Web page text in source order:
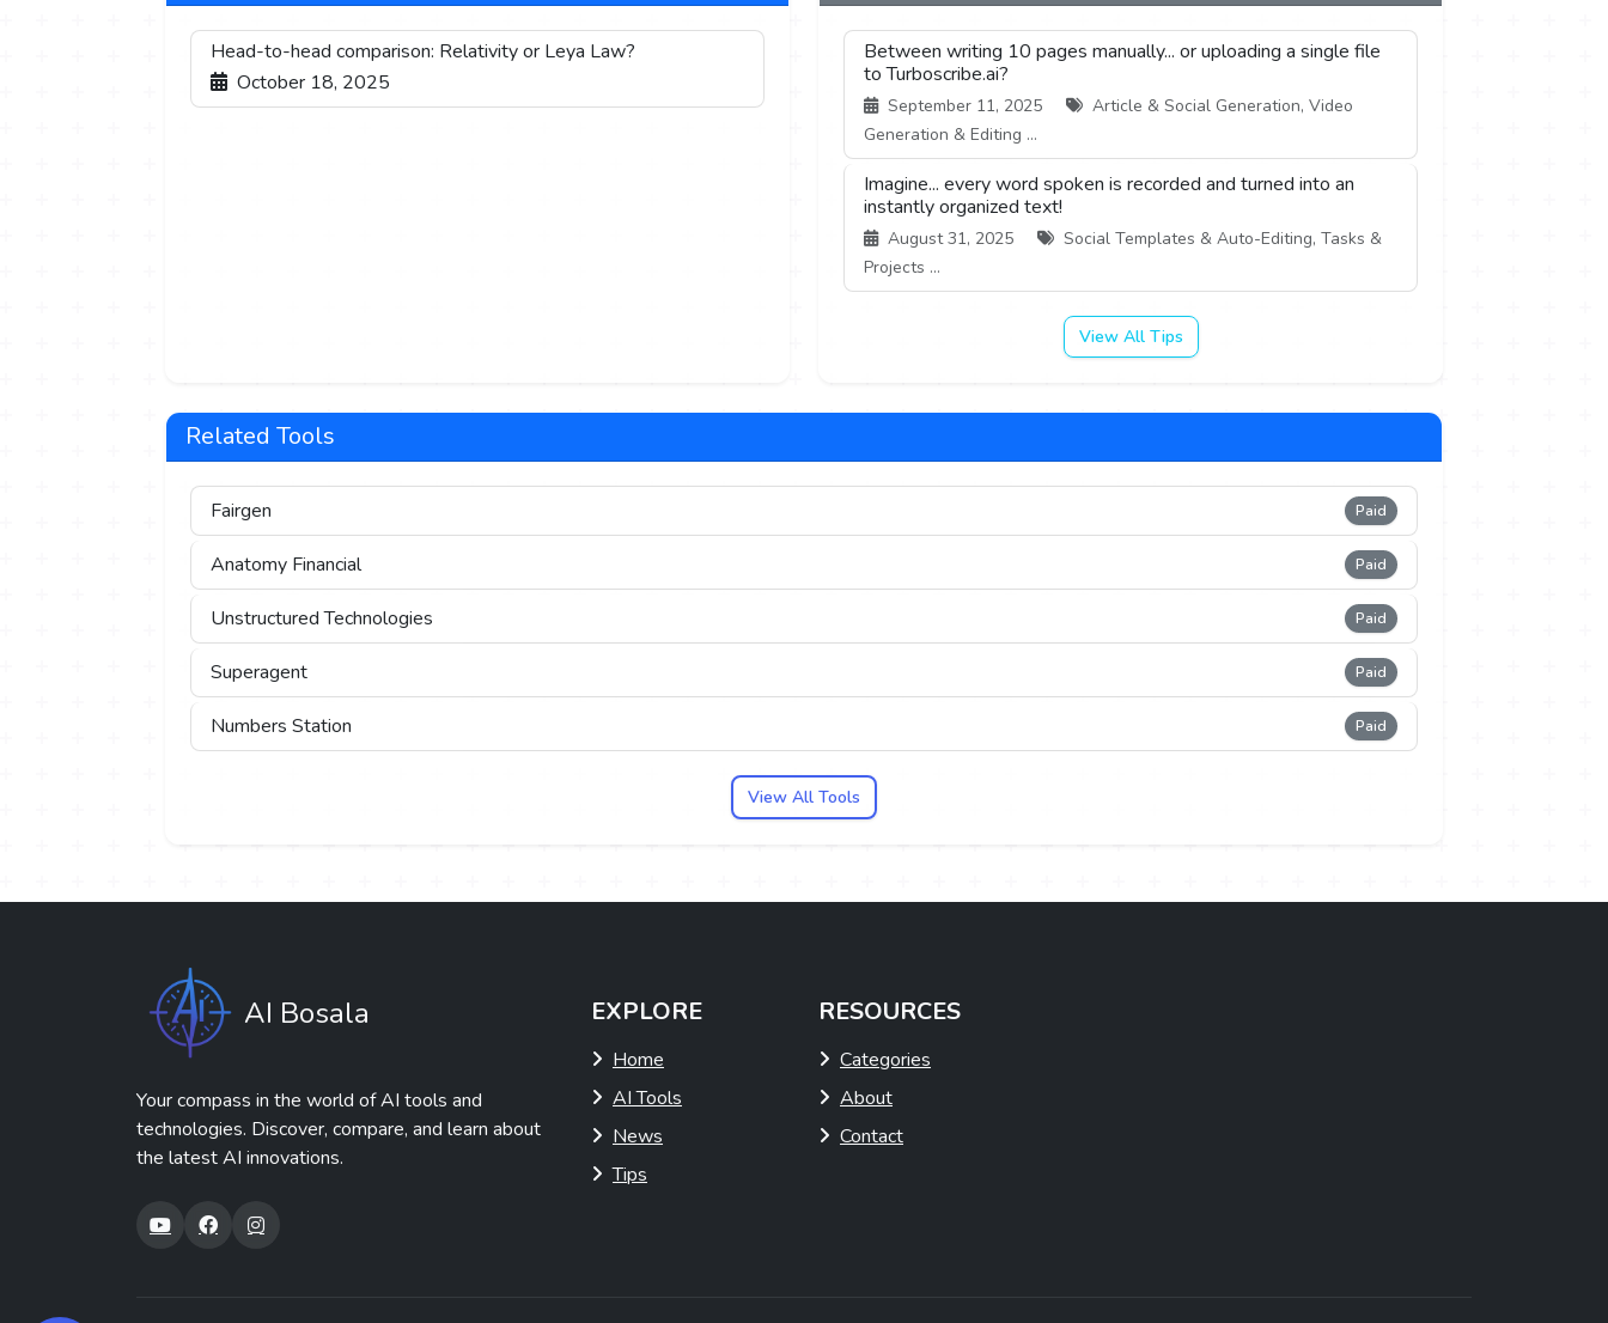
Head-to-head comparison: Relativity or Leya Law?
October 18, 2025
Between writing 10 pages manually... or uploading a single file
to Turboscribe.ai?
September 11, 2025
Article & Social Generation, Video
Generation & Editing ...
Imagine... every word spoken is recorded and turned into an
instantly organized text!
August 31, 2025
Social Templates & Auto-Editing, Tasks &
Projects ...
View All Tips
Related Tools
Fairgen Paid
Anatomy Financial Paid
Unstructured Technologies Paid
Superagent Paid
Numbers Station Paid
View All Tools
AI Bosala
Your compass in the world of AI tools and
technologies. Discover, compare, and learn about
the latest AI innovations.
EXPLORE
Home
AI Tools
News
Tips
RESOURCES
Categories
About
Contact